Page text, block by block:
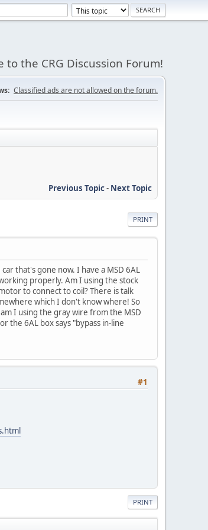
to the CRG Discussion Forum!
Classified ads are not allowed on the forum.
Previous Topic- Next Topic
PRINT
that's gone now. I have a MSD 6AL
properly. Am I using the stock
to connect to coil? There is talk
which I don't know where! So
I using the gray wire from the MSD
the 6AL box says "bypass in-line
#1
PRINT